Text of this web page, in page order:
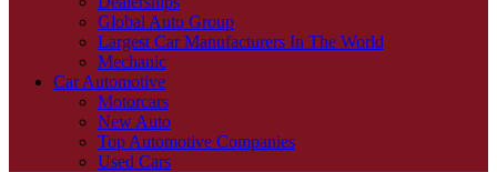
Global Auto Group
Largest Car Manufacturers In The World
Mechanic
Car Automotive
Motorcars
New Auto
Top Automotive Companies
Used Cars